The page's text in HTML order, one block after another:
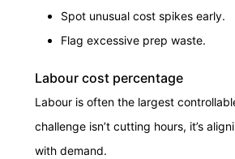
Spot unusual cost spikes early.
Flag excessive prep waste.
Labour cost percentage
Labour is often the largest
challenge isn’t cutting hours, it’s
with demand.